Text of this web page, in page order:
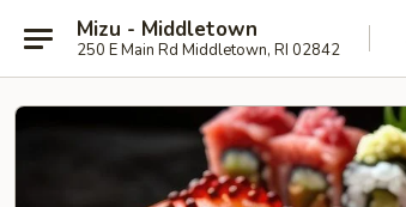
Mizu - Middletown
250 E Main Rd Middletown, RI 02842